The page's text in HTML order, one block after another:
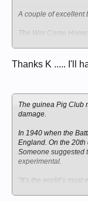
A couple of excellent
The War Come
Thanks K ..... I'll
The guinea Pig Club
damage.
In 1940 when the
England. On the
Someone suggested
experimental.
“It’s the world’s